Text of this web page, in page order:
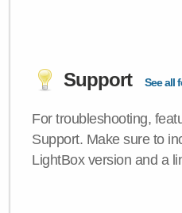
Support See all
For troubleshooting,
Support. Make sure to
LightBox version and a